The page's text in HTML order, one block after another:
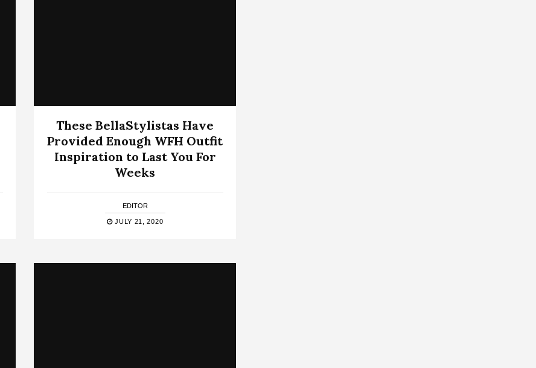
These BellaStylistas Have
Provided Enough WFH Outfit
Inspiration to Last You For
Weeks
EDITOR
JULY 21, 2020